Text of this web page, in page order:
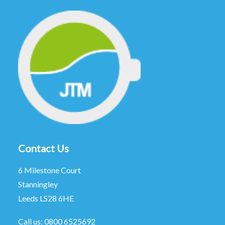
Contact Us
6 Milestone Court
Stanningley
Leeds LS28 6HE
Call us: 0800 6525692